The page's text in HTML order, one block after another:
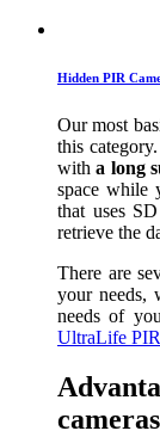
Hidden PIR
Our most
this
witha long
space while
that uses
retrieve the
There are
your needs,
needs of
UltraLife PIR
cameras